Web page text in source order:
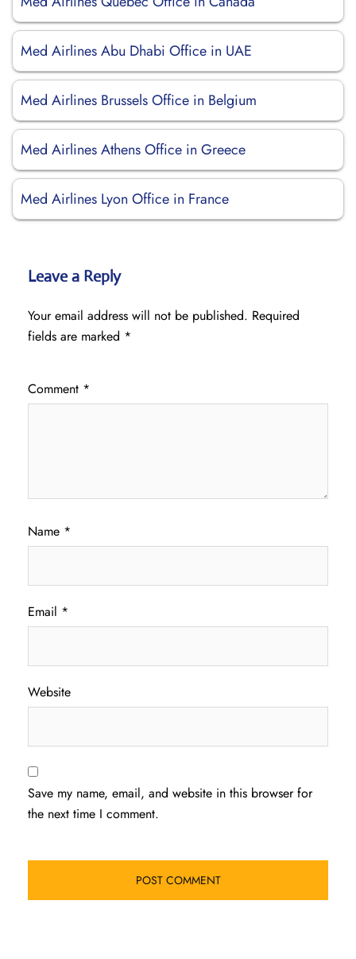
Med Airlines Abu Dhabi Office in UAE
Med Airlines Brussels Office in Belgium
Med Airlines Athens Office in Greece
Med Airlines Lyon Office in France
Leave a Reply
Your email address will not be published. Required
fields are marked *
Comment *
Name *
Email *
Website
Save my name, email, and website in this browser for
the next time I comment.